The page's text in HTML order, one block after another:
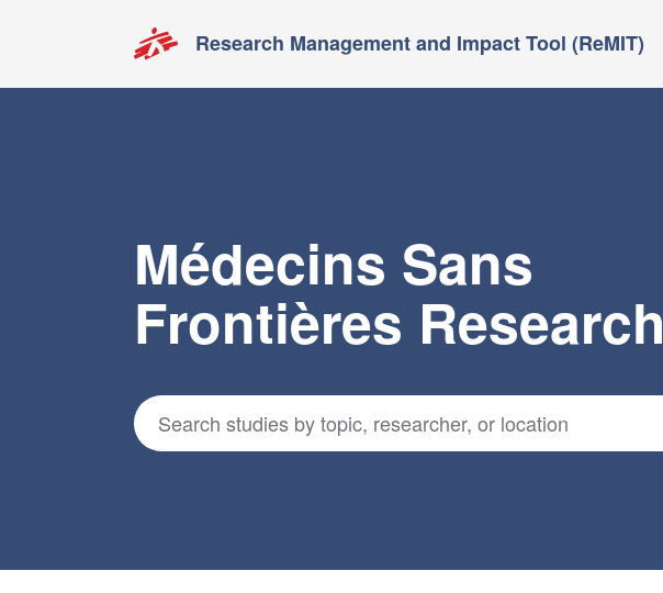
Research Management and Impact Tool (ReMIT)
Médecins Sans
Frontières Research
Search for studies